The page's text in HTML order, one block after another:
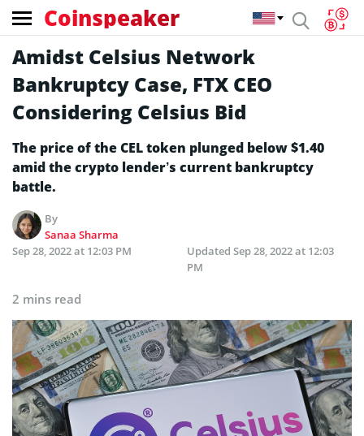
Coinspeaker
Amidst Celsius Network
Bankruptcy Case, FTX CEO
Considering Celsius Bid
The price of the CEL token plunged below $1.40
amid the crypto lender’s current bankruptcy
battle.
By
Sanaa Sharma
Sep 28, 2022 at 12:03 PM
Updated Sep 28, 2022 at 12:03
PM
2 mins read